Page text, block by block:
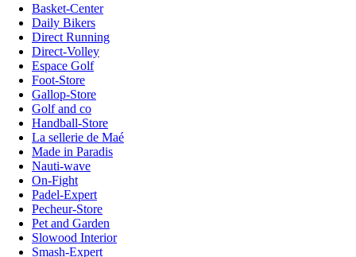
Basket-Center
Daily Bikers
Direct Running
Direct-Volley
Espace Golf
Foot-Store
Gallop-Store
Golf and co
Handball-Store
La sellerie de Maé
Made in Paradis
Nauti-wave
On-Fight
Padel-Expert
Pecheur-Store
Pet and Garden
Slowood Interior
Smash-Expert